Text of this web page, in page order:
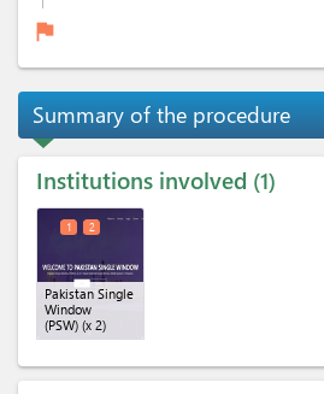
flag
Summary of the procedure
Institutions involved 1
Pakistan Single
Window
(PSW) (x 2)
1 2